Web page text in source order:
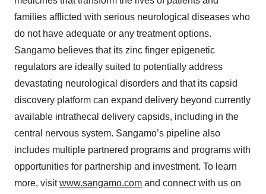
families afflicted with serious neurological diseases who
do not have adequate or any treatment options.
Sangamo believes that its zinc finger epigenetic
regulators are ideally suited to potentially address
devastating neurological disorders and that its capsid
discovery platform can expand delivery beyond currently
available intrathecal delivery capsids, including in the
central nervous system. Sangamo’s pipeline also
includes multiple partnered programs and programs with
opportunities for partnership and investment. To learn
more, visitwww.sangamo.com and connect with us on